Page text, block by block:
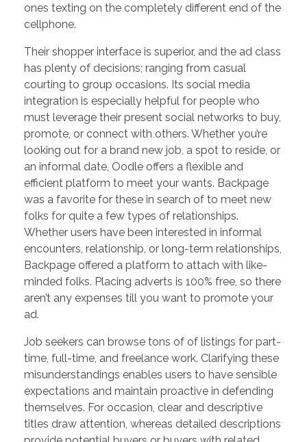
ones texting on the completely different end of the
cellphone.
Their shopper interface is superior, and the ad class
has plenty of decisions; ranging from casual
courting to group occasions. Its social media
integration is especially helpful for people who
must leverage their present social networks to buy,
promote, or connect with others. Whether you’re
looking out for a brand new job, a spot to reside, or
an informal date, Oodle offers a flexible and
efficient platform to meet your wants. Backpage
was a favorite for these in search of to meet new
folks for quite a few types of relationships.
Whether users have been interested in informal
encounters, relationship, or long-term relationships,
Backpage offered a platform to attach with like-
minded folks. Placing adverts is 100% free, so there
aren’t any expenses till you want to promote your
ad.
Job seekers can browse tons of of listings for part-
time, full-time, and freelance work. Clarifying these
misunderstandings enables users to have sensible
expectations and maintain proactive in defending
themselves. For occasion, clear and descriptive
titles draw attention, whereas detailed descriptions